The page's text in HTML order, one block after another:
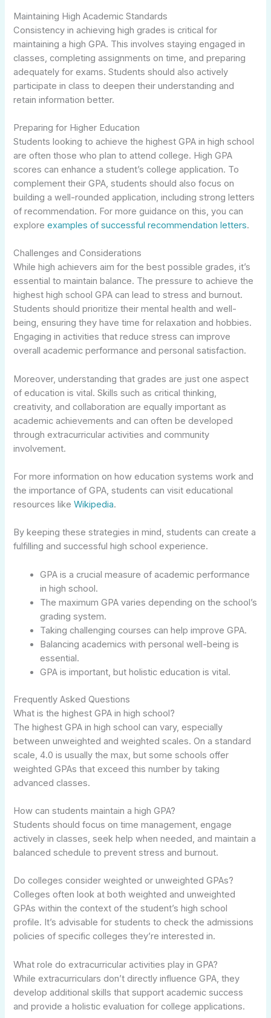
Maintaining High Academic Standards
Consistency in achieving high grades is critical for
maintaining a high GPA. This involves staying engaged in
classes, completing assignments on time, and preparing
adequately for exams. Students should also actively
participate in class to deepen their understanding and
retain information better.
Preparing for Higher Education
Students looking to achieve the highest GPA in high school
are often those who plan to attend college. High GPA
scores can enhance a student’s college application. To
complement their GPA, students should also focus on
building a well-rounded application, including strong letters
of recommendation. For more guidance on this, you can
exploreexamples of successful recommendation letters.
Challenges and Considerations
While high achievers aim for the best possible grades, it’s
essential to maintain balance. The pressure to achieve the
highest high school GPA can lead to stress and burnout.
Students should prioritize their mental health and well-
being, ensuring they have time for relaxation and hobbies.
Engaging in activities that reduce stress can improve
overall academic performance and personal satisfaction.
Moreover, understanding that grades are just one aspect
of education is vital. Skills such as critical thinking,
creativity, and collaboration are equally important as
academic achievements and can often be developed
through extracurricular activities and community
involvement.
For more information on how education systems work and
the importance of GPA, students can visit educational
resources likeWikipedia.
By keeping these strategies in mind, students can create a
fulfilling and successful high school experience.
GPA is a crucial measure of academic performance
in high school.
The maximum GPA varies depending on the school’s
grading system.
Taking challenging courses can help improve GPA.
Balancing academics with personal well-being is
essential.
GPA is important, but holistic education is vital.
Frequently Asked Questions
What is the highest GPA in high school?
The highest GPA in high school can vary, especially
between unweighted and weighted scales. On a standard
scale, 4.0 is usually the max, but some schools offer
weighted GPAs that exceed this number by taking
advanced classes.
How can students maintain a high GPA?
Students should focus on time management, engage
actively in classes, seek help when needed, and maintain a
balanced schedule to prevent stress and burnout.
Do colleges consider weighted or unweighted GPAs?
Colleges often look at both weighted and unweighted
GPAs within the context of the student’s high school
profile. It’s advisable for students to check the admissions
policies of specific colleges they’re interested in.
What role do extracurricular activities play in GPA?
While extracurriculars don’t directly influence GPA, they
develop additional skills that support academic success
and provide a holistic evaluation for college applications.